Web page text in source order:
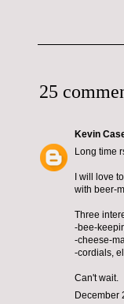
25
Kevin
Long time
I will love
with beer-
Three
-bee-
-cheese-
-cordials,
Can't wait.
December